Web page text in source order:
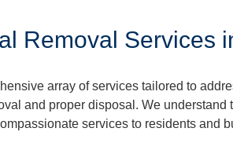
Removal Services
array of services tailored to
and proper disposal. We
services to residents and